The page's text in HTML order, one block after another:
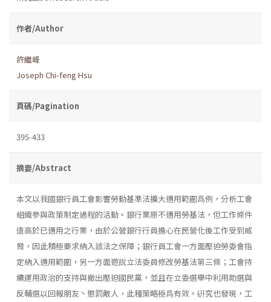
作者/Author
許繼峰
Joseph Chi-feng Hsu
頁碼/Pagination
395-433
摘要/Abstract
本文以我國銀行員工會影響勞動基準法擴大適用範圍爲例，分析工會
組織參與政策制定過程的活動。銀行業原不適用勞基法，但工作條件
遠高於已適用之行業，由於公營銀行行員擔心在民營化後工作受到威
脅，因此積極要求納入該法之保障；銀行員工會一方面壓迫勞委會指
定納入適用範圍，另一方面遊說立法委員修改勞基法第三條；工會持
續運用政治的支持與撤出壓迫國民黨，並且在立委選舉中利用助選與
反輔選以回報朋友丶懲罰敵人，此種策略極爲有效。硏究也發現，工